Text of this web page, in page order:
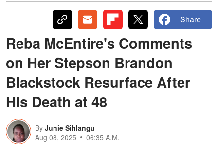
Share
Reba McEntire's Comments
on Her Stepson Brandon
Blackstock Resurface After
His Death at 48
By Junie Sihlangu
Aug 08, 2025
06:35 A.M.